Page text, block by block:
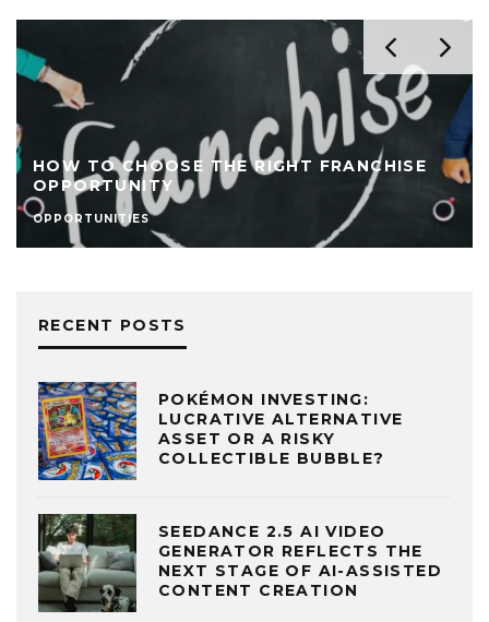
HOW TO CHOOSE THE RIGHT FRANCHISE
OPPORTUNITY
OPPORTUNITIES
RECENT POSTS
POKÉMON INVESTING:
LUCRATIVE ALTERNATIVE
ASSET OR A RISKY
COLLECTIBLE BUBBLE?
SEEDANCE 2.5 AI VIDEO
GENERATOR REFLECTS THE
NEXT STAGE OF AI-ASSISTED
CONTENT CREATION